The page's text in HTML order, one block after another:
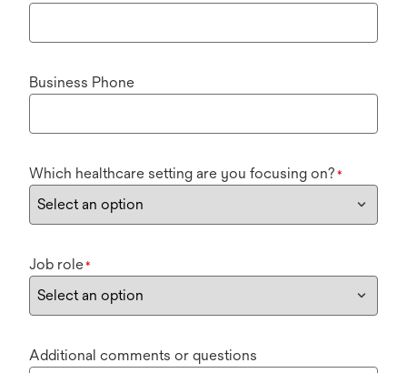
Business Phone
Which healthcare setting are you focusing on? *
Job role*
Additional comments or questions